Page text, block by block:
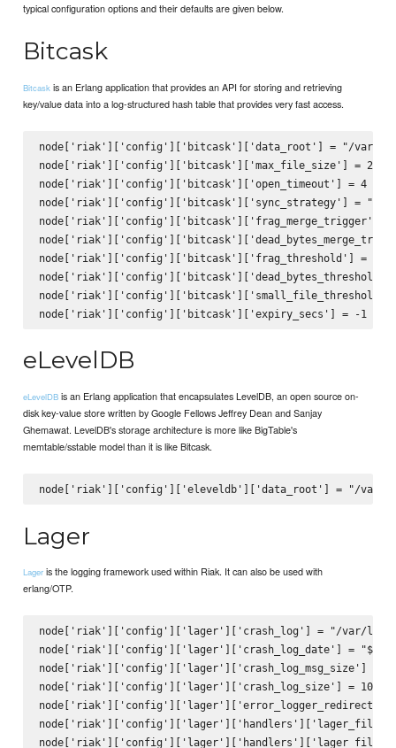
typical configuration options and their defaults are given below.
Bitcask
Bitcask is an Erlang application that provides an API for storing and retrieving
key/value data into a log-structured hash table that provides very fast access.
node['riak']['config']['bitcask']['data_root'] = "/var/
node['riak']['config']['bitcask']['max_file_size'] =
node['riak']['config']['bitcask']['open_timeout'] = 4
node['riak']['config']['bitcask']['sync_strategy'] =
node['riak']['config']['bitcask']['frag_merge_trigger'] =
node['riak']['config']['bitcask']['frag_threshold'] = 40
node['riak']['config']['bitcask']['dead_bytes_threshold'] =
node['riak']['config']['bitcask']['small_file_threshold'] =
eLevelDB
eLevelDB is an Erlang application that encapsulates LevelDB, an open source on-
disk key-value store written by Google Fellows Jeffrey Dean and Sanjay
Ghemawat. LevelDB's storage architecture is more like BigTable's
memtable/sstable model than it is like Bitcask.
Lager
Lager is the logging framework used within Riak. It can also be used with
erlang/OTP.
node['riak']['config']['lager']['crash_log'] = "/var/log/
node['riak']['config']['lager']['crash_log_date'] =
node['riak']['config']['lager']['crash_log_msg_size']  =
node['riak']['config']['lager']['crash_log_size'] =
node['riak']['config']['lager']['error_logger_redirect']